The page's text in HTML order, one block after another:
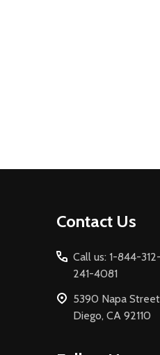
Contact Us
Call us: 1-844-
241-4081
5390 Napa
Diego, CA 92110